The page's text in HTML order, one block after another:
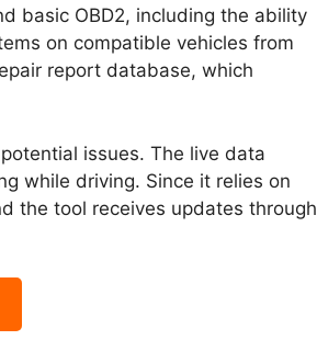
basic OBD2, including the ability
on compatible vehicles from
report database, which
issues. The live data
while driving. Since it relies on
the tool receives updates through